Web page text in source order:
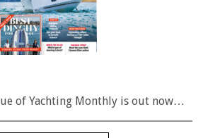
of Yachting Monthly is out now…